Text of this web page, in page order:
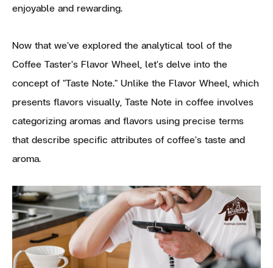
enjoyable and rewarding.
Now that we've explored the analytical tool of the
Coffee Taster's Flavor Wheel, let's delve into the
concept of "Taste Note." Unlike the Flavor Wheel, which
presents flavors visually, Taste Note in coffee involves
categorizing aromas and flavors using precise terms
that describe specific attributes of coffee's taste and
aroma.